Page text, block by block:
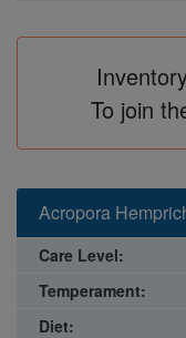
To join
Acropora
Care Level:
Temperament:
Diet: